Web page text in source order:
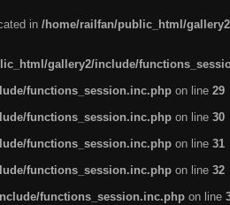
in /home/railfan/public_html/
gallery2/include/
functions_session.inc.php on line 29
functions_session.inc.php on line 30
functions_session.inc.php on line 31
functions_session.inc.php on line 32
functions_session.inc.php on line